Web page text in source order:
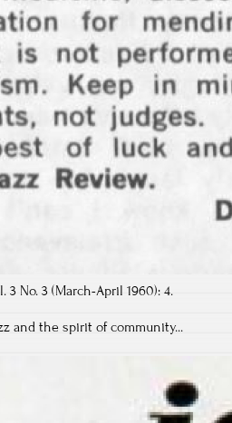
3 No. 3 (March-April 1960): 4.
and the spirit of community...